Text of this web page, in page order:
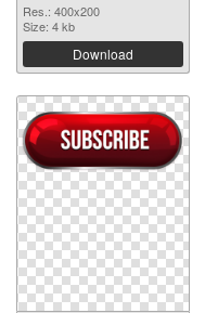
Res.: 400x200
Size: 4 kb
Download